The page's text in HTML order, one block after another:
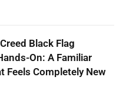
Black Flag
On: A Familiar
Feels Completely New